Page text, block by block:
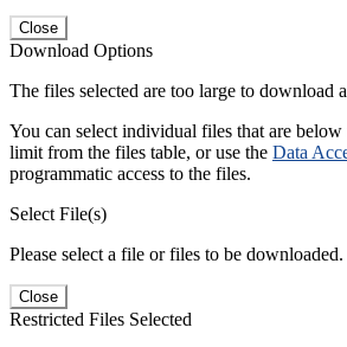
Close
Download Options
The files selected are too large to download
You can select individual files that are
limit from the files table, or use the Data
programmatic access to the files.
Select File(s)
Please select a file or files to be downloaded.
Close
Restricted Files Selected